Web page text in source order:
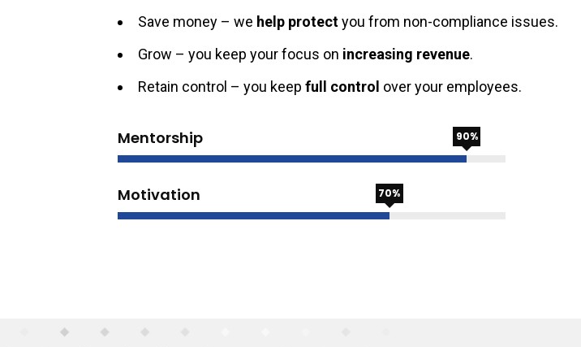
Save money – we help protectyou from non-compliance issues.
Grow – you keep your focus on increasing revenue.
Retain control – you keep full control over your employees.
Mentorship 90%
Motivation 70%